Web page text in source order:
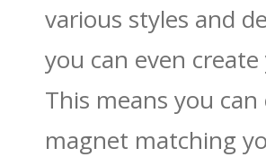
various styles and
you can even
This means you can
magnet matching